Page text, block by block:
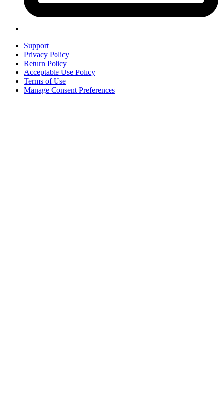
Support
Privacy Policy
Return Policy
Acceptable Use Policy
Terms of Use
Manage Consent Preferences